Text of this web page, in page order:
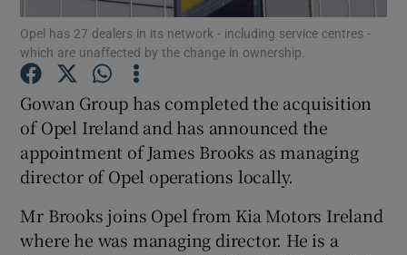
Show Motors sub sections
Show Podcasts sub sections
Opel has 27 dealers in its network - including service centres -
which are unaffected by the change in ownership.
Gowan Group has completed the acquisition
of Opel Ireland and has announced the
appointment of James Brooks as managing
director of Opel operations locally.
Mr Brooks joins Opel from Kia Motors Ireland
where he was managing director. He is a